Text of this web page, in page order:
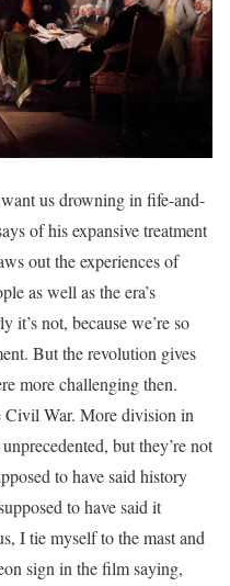
us drowning in fife-and-
of his expansive treatment
out the experiences of
as well as the era’s
it’s not, because we’re so
But the revolution gives
more challenging then.
War. More division in
but they’re not
to have said history
to have said it
I tie myself to the mast and
sign in the film saying,